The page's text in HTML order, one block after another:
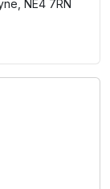
NE4 7RN